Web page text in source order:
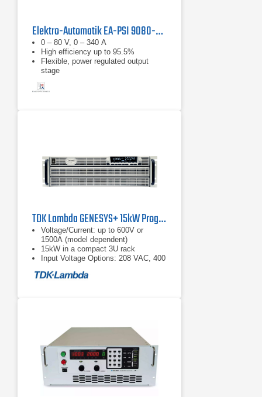
Elektro-Automatik EA-PSI 9080-340 WR 3U Lab Power Supply 0 - 80 V, 0 - 340 A
0 – 80 V, 0 – 340 A
High efficiency up to 95.5%
Flexible, power regulated output
stage
TDK Lambda GENESYS+ 15kW Programmable DC Power Supply
Voltage/Current: up to 600V or
1500A (model dependent)
15kW in a compact 3U rack
Input Voltage Options: 208 VAC, 400